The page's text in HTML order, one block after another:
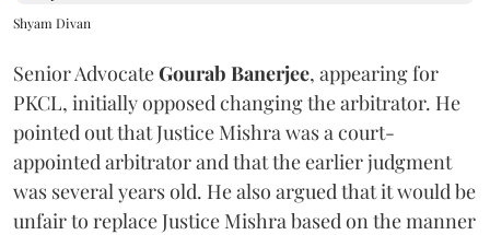
Shyam Divan
Senior AdvocateGourab Banerjee, appearing for
PKCL, initially opposed changing the arbitrator. He
pointed out that Justice Mishra was a court-
appointed arbitrator and that the earlier judgment
was several years old. He also argued that it would be
unfair to replace Justice Mishra based on the manner